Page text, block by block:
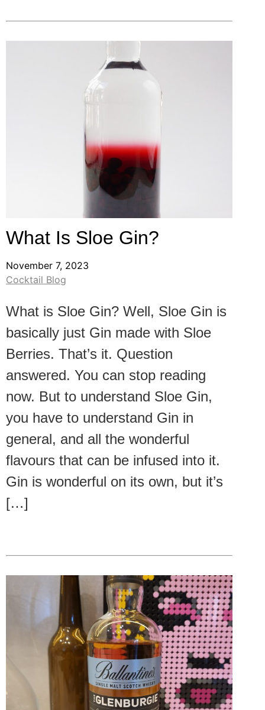
What Is Sloe Gin?
November 7, 2023
Cocktail Blog
What is Sloe Gin? Well, Sloe Gin is
basically just Gin made with Sloe
Berries. That’s it. Question
answered. You can stop reading
now. But to understand Sloe Gin,
you have to understand Gin in
general, and all the wonderful
flavours that can be infused into it.
Gin is wonderful on its own, but it’s
[…]